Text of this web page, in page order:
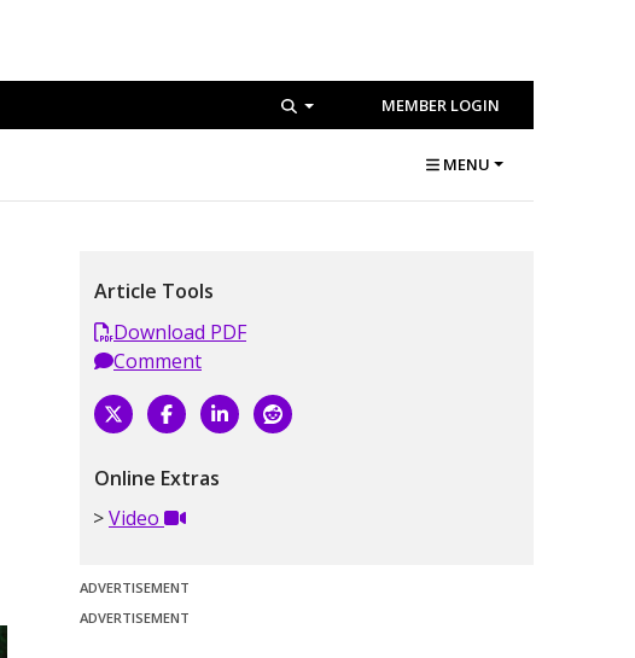
MEMBER LOGIN
MENU
Article Tools
Download PDF
Comment
Online Extras
Video
ADVERTISEMENT
ADVERTISEMENT